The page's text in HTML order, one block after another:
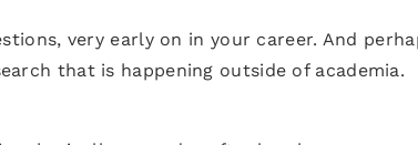
very early on in your career. And
that is happening outside of academia.